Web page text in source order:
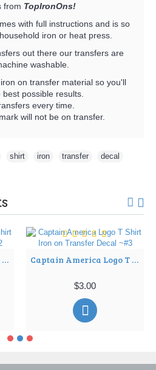
from TopIronOns!
with full instructions and is so
iron or heat press.
out there our transfers are
washable.
on transfer material so you'll
possible results.
every time.
will not be on transfer.
shirt iron transfer decal
Captain America Logo T Shirt Iron on Transfer Decal ~#2 Captain America Logo T Shirt Iron on Transfer Decal ~#3
$3.00